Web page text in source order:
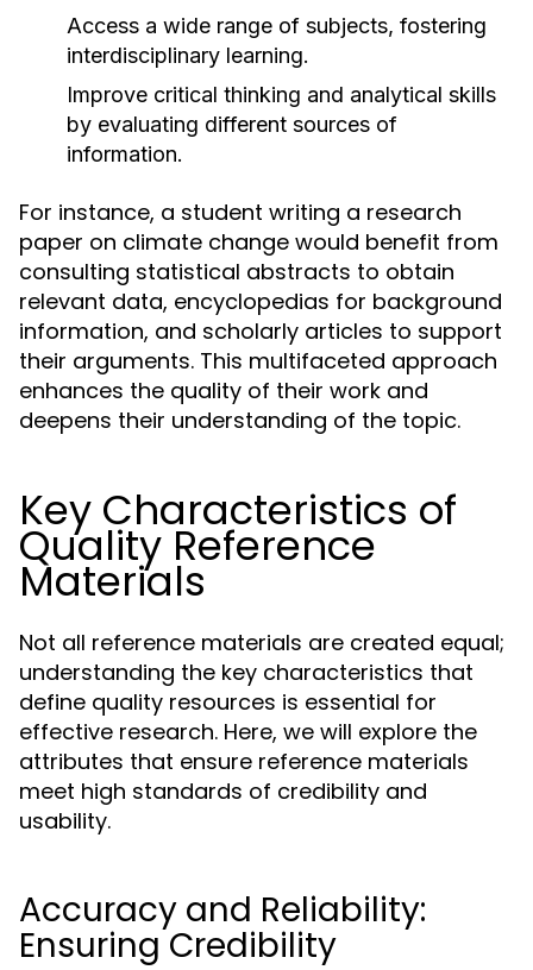
Access a wide range of subjects, fostering
interdisciplinary learning.
Improve critical thinking and analytical skills
by evaluating different sources of
information.
For instance, a student writing a research
paper on climate change would benefit from
consulting statistical abstracts to obtain
relevant data, encyclopedias for background
information, and scholarly articles to support
their arguments. This multifaceted approach
enhances the quality of their work and
deepens their understanding of the topic.
Key Characteristics of
Quality Reference
Materials
Not all reference materials are created equal;
understanding the key characteristics that
define quality resources is essential for
effective research. Here, we will explore the
attributes that ensure reference materials
meet high standards of credibility and
usability.
Accuracy and Reliability:
Ensuring Credibility